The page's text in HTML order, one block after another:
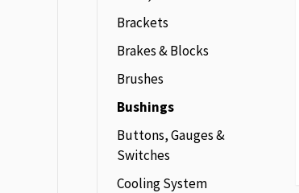
Brackets
Brakes & Blocks
Brushes
Bushings
Buttons, Gauges &
Switches
Cooling System